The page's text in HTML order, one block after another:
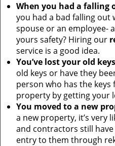
When you had a falling
you had a bad falling out
spouse or an employee-
yours safety? Hiring our
service is a good idea.
You’ve lost your old
old keys or have they
person who has the
property by getting your
You moved to a new
a new property, it’s very
and contractors still
entry to them through